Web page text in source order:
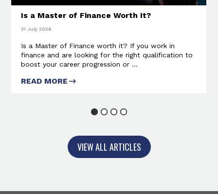
Is a Master of Finance Worth It?
31 July 2026
Is a Master of Finance worth it? If you work in
finance and are looking for the right qualification to
boost your career progression or ...
READ MORE ABOUT IS A MASTER OF
VIEW ALL ARTICLES